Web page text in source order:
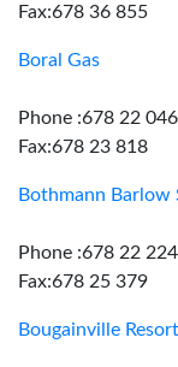
Fax:678 36 855
Boral Gas
Phone :678 22 046
Fax:678 23 818
Bothmann Barlow
Phone :678 22 224
Fax:678 25 379
Bougainville Resort